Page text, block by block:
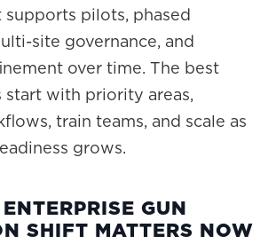
pilots, phased
site governance, and
over time. The best
with priority areas,
train teams, and scale as
grows.
GUN
SHIFT MATTERS NOW